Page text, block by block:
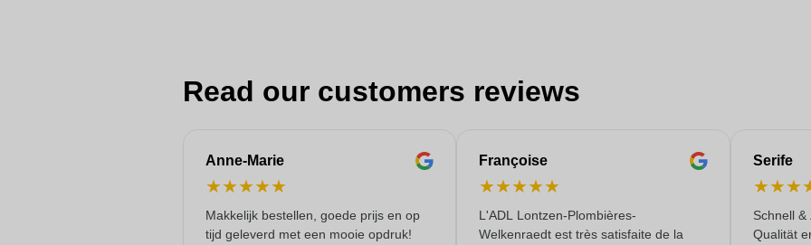
Read our customers reviews
Anne-Marie
★★★★★
Makkelijk bestellen, goede prijs en op
tijd geleverd met een mooie opdruk!
Françoise
★★★★★
L'ADL Lontzen-Plombières-
Welkenraedt est très satisfaite de la
Serife
★★★
Schnell
Qualität